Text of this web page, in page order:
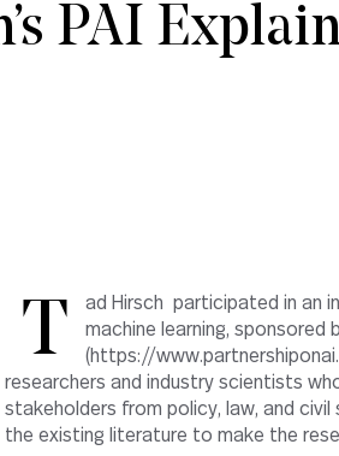
PAI
Tad Hirsch participated in an invitation-only workshop on explainability in
machine learning, sponsored
(https://
researchers and industry scientists
stakeholders from policy, law, and
the existing literature to make the